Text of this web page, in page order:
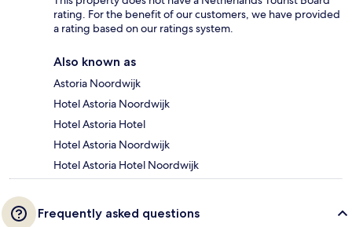
rating. For the benefit of our customers, we have provided
a rating based on our ratings system.
Also known as
Astoria Noordwijk
Hotel Astoria Noordwijk
Hotel Astoria Hotel
Hotel Astoria Noordwijk
Hotel Astoria Hotel Noordwijk
Frequently asked questions